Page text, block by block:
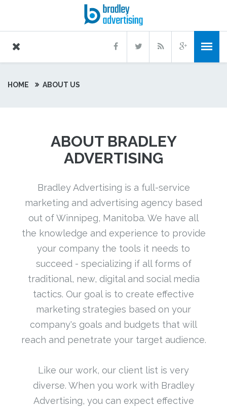
HOME ABOUT US
ABOUT BRADLEY
ADVERTISING
Bradley Advertising is a full-service
marketing and advertising agency based
out of Winnipeg, Manitoba. We have all
the knowledge and experience to provide
your company the tools it needs to
succeed - specializing if all forms of
traditional, new, digital and social media
tactics. Our goal is to create effective
marketing strategies based on your
company's goals and budgets that will
reach and penetrate your target audience.
Like our work, our client list is very
diverse. When you work with Bradley
Advertising, you can expect effective